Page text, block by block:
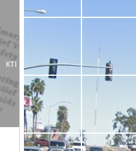
KTI HYDRAULICS, INC./SUPPORT